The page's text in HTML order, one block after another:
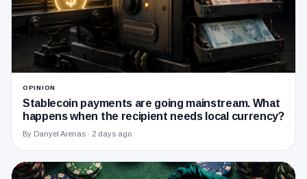
OPINION
Stablecoin payments are going mainstream. What
happens when the recipient needs local currency?
By Danyel Arenas · 2 days ago